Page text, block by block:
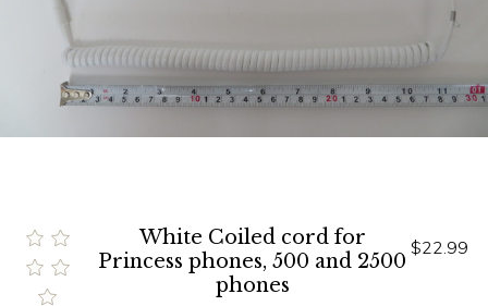
White Coiled cord for
Princess phones, 500 and 2500
phones
$22.99